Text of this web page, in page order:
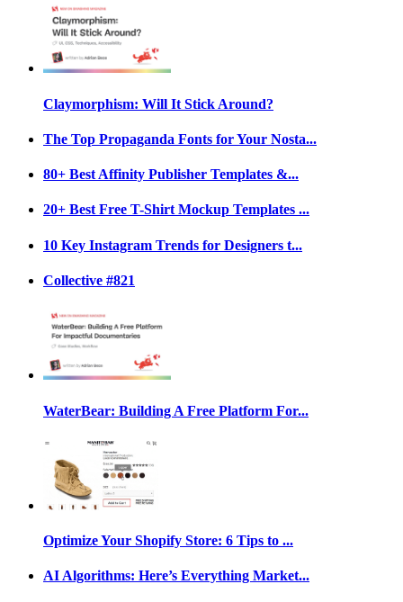
Claymorphism: Will It Stick Around?
The Top Propaganda Fonts for Your Nosta...
80+ Best Affinity Publisher Templates &...
20+ Best Free T-Shirt Mockup Templates ...
10 Key Instagram Trends for Designers t...
Collective #821
WaterBear: Building A Free Platform For...
Optimize Your Shopify Store: 6 Tips to ...
AI Algorithms: Here’s Everything Market...